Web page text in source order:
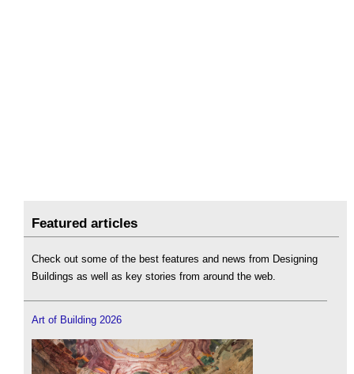
Featured articles
Check out some of the best features and news from Designing
Buildings as well as key stories from around the web.
Art of Building 2026